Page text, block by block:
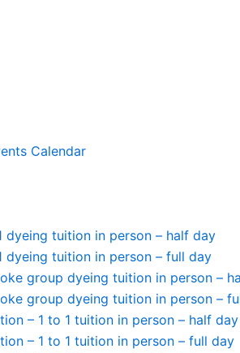
Calendar
dyeing tuition in person – half day
dyeing tuition in person – full day
group dyeing tuition in person –
group dyeing tuition in person –
– 1 to 1 tuition in person – half day
– 1 to 1 tuition in person – full day